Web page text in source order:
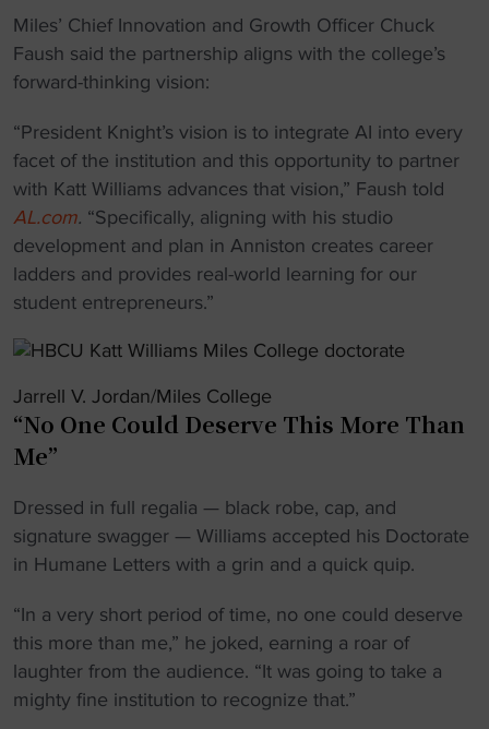
Miles’ Chief Innovation and Growth Officer Chuck
Faush said the partnership aligns with the college’s
forward-thinking vision:
“President Knight’s vision is to integrate AI into every
facet of the institution and this opportunity to partner
with Katt Williams advances that vision,” Faush told
AL.com. “Specifically, aligning with his studio
development and plan in Anniston creates career
ladders and provides real-world learning for our
student entrepreneurs.”
Jarrell V. Jordan/Miles College
“No One Could Deserve This More Than
Me”
Dressed in full regalia — black robe, cap, and
signature swagger — Williams accepted his Doctorate
in Humane Letters with a grin and a quick quip.
“In a very short period of time, no one could deserve
this more than me,” he joked, earning a roar of
laughter from the audience. “It was going to take a
mighty fine institution to recognize that.”